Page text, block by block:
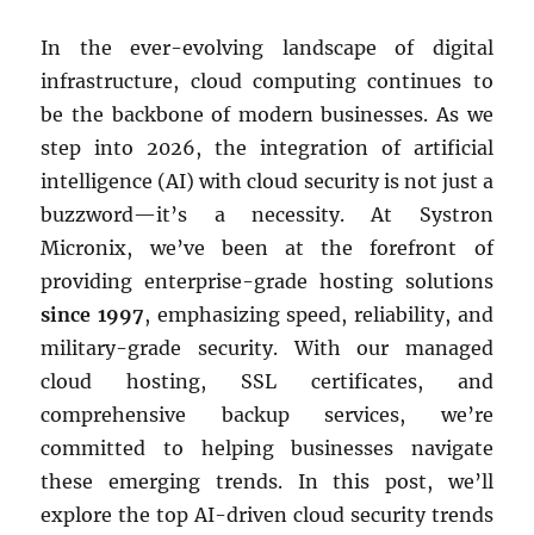
In the ever-evolving landscape of digital
infrastructure, cloud computing continues to
be the backbone of modern businesses. As we
step into 2026, the integration of artificial
intelligence (AI) with cloud security is not just a
buzzword—it’s a necessity. At Systron
Micronix, we’ve been at the forefront of
providing enterprise-grade hosting solutions
since 1997, emphasizing speed, reliability, and
military-grade security. With our managed
cloud hosting, SSL certificates, and
comprehensive backup services, we’re
committed to helping businesses navigate
these emerging trends. In this post, we’ll
explore the top AI-driven cloud security trends